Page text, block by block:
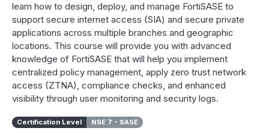
learn how to design, deploy, and manage FortiSASE to
support secure internet access (SIA) and secure private
applications across multiple branches and geographic
locations. This course will provide you with advanced
knowledge of FortiSASE that will help you implement
centralized policy management, apply zero trust network
access (ZTNA), compliance checks, and enhanced
visibility through user monitoring and security logs.
Certification Level NSE 7 - SASE